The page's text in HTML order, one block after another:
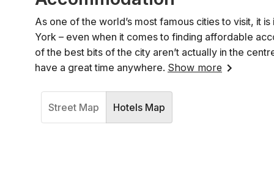
As one of the world’s most famous cities to visit, it
York – even when it comes to finding affordable
of the best bits of the city aren’t actually in the
have a great time anywhere. Show more
Street Map Hotels Map